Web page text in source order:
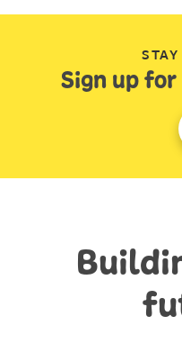
Sign up